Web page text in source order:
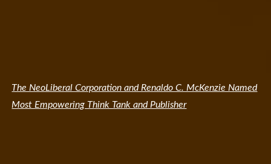
The NeoLiberal Corporation and Renaldo C. McKenzie Named
Most Empowering Think Tank and Publisher